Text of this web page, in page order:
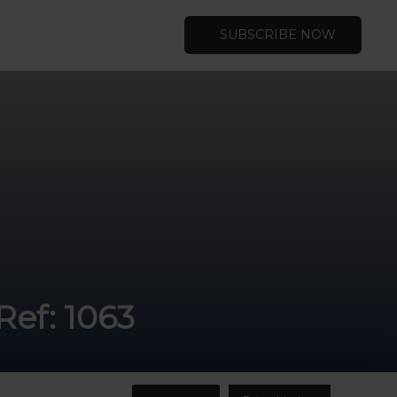
SUBSCRIBE NOW
1063